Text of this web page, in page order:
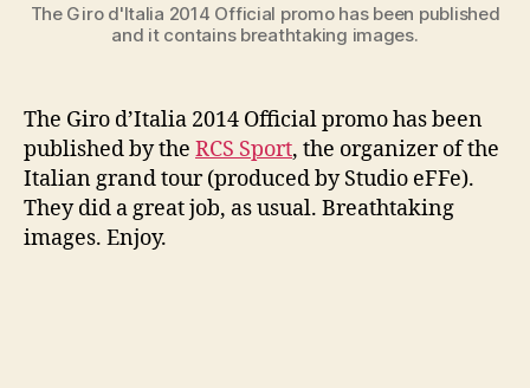
The Giro d'Italia 2014 Official promo has been published
and it contains breathtaking images.
The Giro d’Italia 2014 Official promo has been
published by the RCS Sport, the organizer of the
Italian grand tour (produced by Studio eFFe).
They did a great job, as usual. Breathtaking
images. Enjoy.